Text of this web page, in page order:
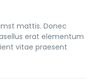
mattis. Donec
erat elementum
vitae praesent